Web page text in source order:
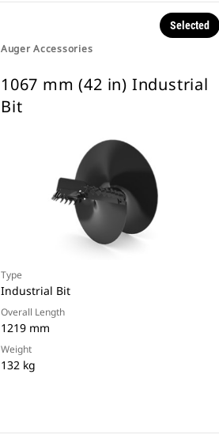
Auger Accessories
Selected
1067 mm (42 in) Industrial
Bit
Type
Industrial Bit
Overall Length
1219 mm
Weight
132 kg